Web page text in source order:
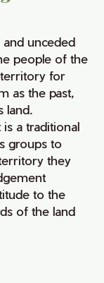
and unceded
people of the
territory for
as the past,
land.
a traditional
groups to
they
to the
of the land